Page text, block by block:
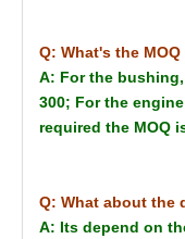
Q: What's the
A: For the
300; For the
required the MOQ
Q: What about the
A: Its depend on